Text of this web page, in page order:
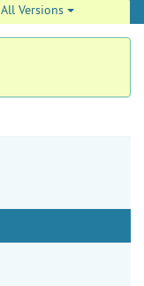
All Versions